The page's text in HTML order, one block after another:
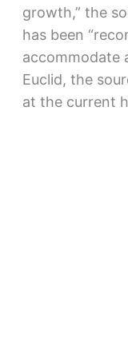
growth,” the
has been
accommodate
Euclid, the
at the current